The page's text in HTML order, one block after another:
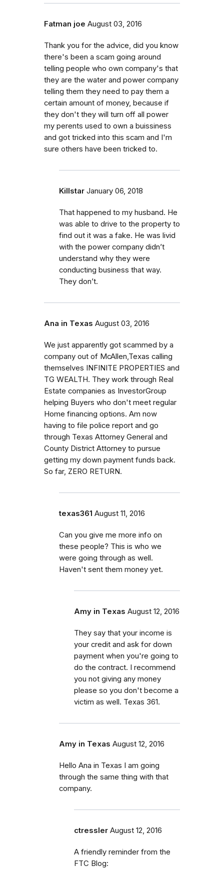
Fatman joe August 03, 2016
Thank you for the advice, did you know
there's been a scam going around
telling people who own company's that
they are the water and power company
telling them they need to pay them a
certain amount of money, because if
they don't they will turn off all power
my perents used to own a buissiness
and got tricked into this scam and I'm
sure others have been tricked to.
Killstar January 06, 2018
That happened to my husband. He
was able to drive to the property to
find out it was a fake. He was livid
with the power company didn’t
understand why they were
conducting business that way.
They don’t.
Ana in Texas August 03, 2016
We just apparently got scammed by a
company out of McAllen,Texas calling
themselves INFINITE PROPERTIES and
TG WEALTH. They work through Real
Estate companies as InvestorGroup
helping Buyers who don't meet regular
Home financing options. Am now
having to file police report and go
through Texas Attorney General and
County District Attorney to pursue
getting my down payment funds back.
So far, ZERO RETURN.
texas361 August 11, 2016
Can you give me more info on
these people? This is who we
were going through as well.
Haven't sent them money yet.
Amy in Texas August 12, 2016
They say that your income is
your credit and ask for down
payment when you're going to
do the contract. I recommend
you not giving any money
please so you don't become a
victim as well. Texas 361.
Amy in Texas August 12, 2016
Hello Ana in Texas I am going
through the same thing with that
company.
ctressler August 12, 2016
A friendly reminder from the
FTC Blog: